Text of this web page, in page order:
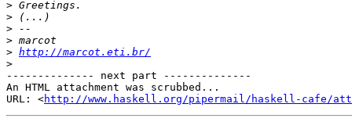
>
>
>
>
> http://marcot.eti.br/
>
-------------- next part --------------
An HTML attachment was scrubbed...
URL: <http://www.haskell.org/pipermail/haskell-cafe/